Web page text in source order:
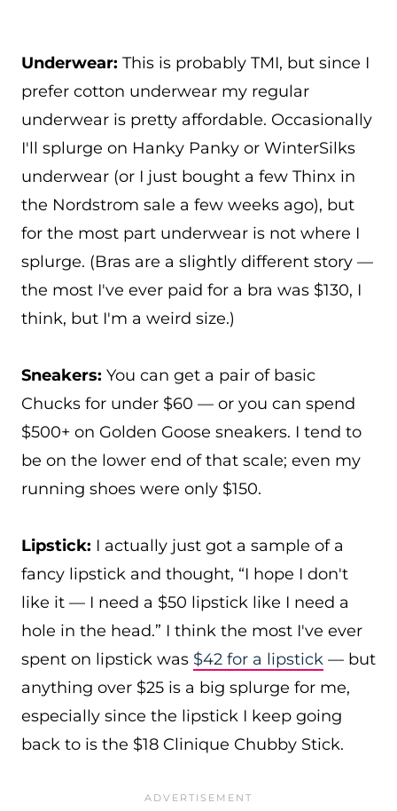
Underwear: This is probably TMI, but since I
prefer cotton underwear my regular
underwear is pretty affordable. Occasionally
I'll splurge on Hanky Panky or WinterSilks
underwear (or I just bought a few Thinx in
the Nordstrom sale a few weeks ago), but
for the most part underwear is not where I
splurge. (Bras are a slightly different story —
the most I've ever paid for a bra was $130, I
think, but I'm a weird size.)
Sneakers: You can get a pair of basic
Chucks for under $60 — or you can spend
$500+ on Golden Goose sneakers. I tend to
be on the lower end of that scale; even my
running shoes were only $150.
Lipstick: I actually just got a sample of a
fancy lipstick and thought, “I hope I don't
like it — I need a $50 lipstick like I need a
hole in the head.” I think the most I've ever
spent on lipstick was $42 for a lipstick — but
anything over $25 is a big splurge for me,
especially since the lipstick I keep going
back to is the $18 Clinique Chubby Stick.